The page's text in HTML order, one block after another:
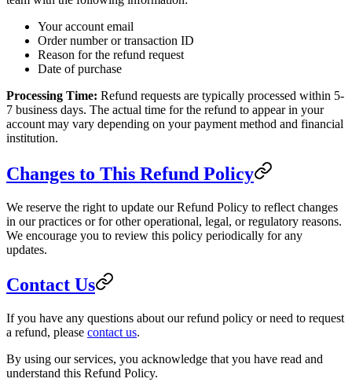
Your account email
Order number or transaction ID
Reason for the refund request
Date of purchase
Processing Time: Refund requests are typically processed within 5-
7 business days. The actual time for the refund to appear in your
account may vary depending on your payment method and financial
institution.
Changes to This Refund Policy
We reserve the right to update our Refund Policy to reflect changes
in our practices or for other operational, legal, or regulatory reasons.
We encourage you to review this policy periodically for any
updates.
Contact Us
If you have any questions about our refund policy or need to request
a refund, please contact us.
By using our services, you acknowledge that you have read and
understand this Refund Policy.